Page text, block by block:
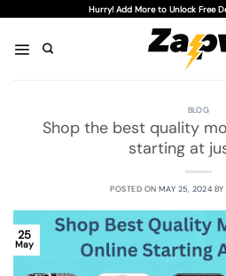
content
Hurry! Add More to Unlock Free
BLOG
Shop the best quality
starting at
POSTED ON MAY 25, 2024 BY
25
May